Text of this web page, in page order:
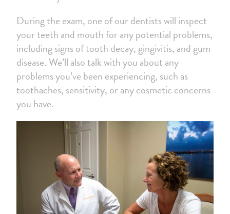
During the exam, one of our dentists will inspect
your teeth and mouth for any potential problems,
including signs of tooth decay, gingivitis, and gum
disease. We’ll also talk with you about any
problems you’ve been experiencing, such as
toothaches, sensitivity, or any cosmetic concerns
you have.